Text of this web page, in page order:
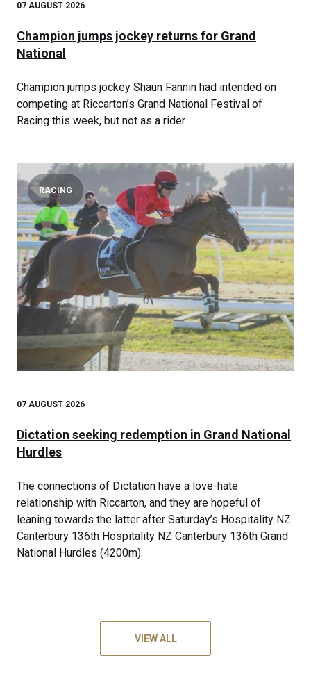
VIEW ALL
07 AUGUST 2026
Champion jumps jockey returns for Grand
National
Champion jumps jockey Shaun Fannin had intended on
competing at Riccarton’s Grand National Festival of
Racing this week, but not as a rider.
RACING
07 AUGUST 2026
Dictation seeking redemption in Grand National
Hurdles
The connections of Dictation have a love-hate
relationship with Riccarton, and they are hopeful of
leaning towards the latter after Saturday’s Hospitality NZ
Canterbury 136th Hospitality NZ Canterbury 136th Grand
National Hurdles (4200m).